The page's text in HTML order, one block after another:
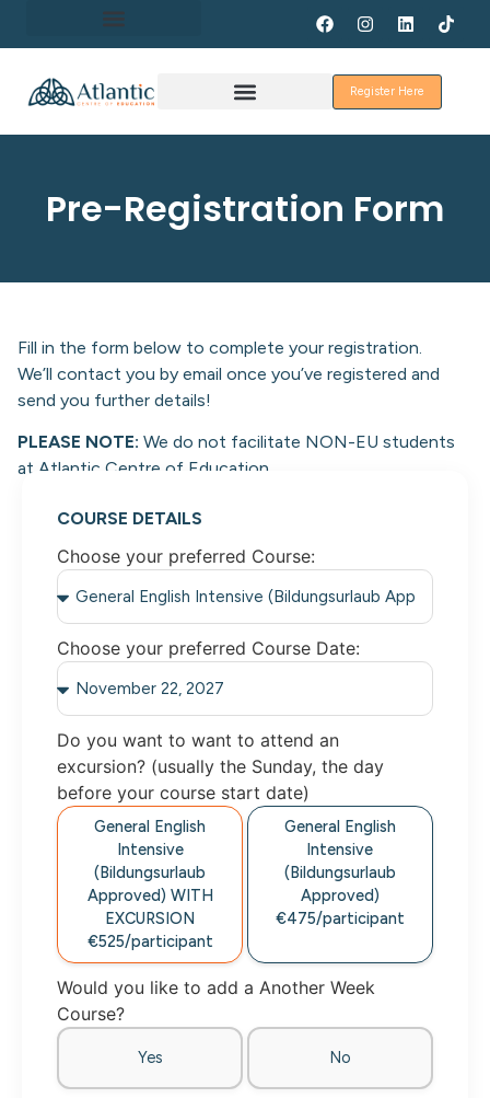
Register Here
Pre-Registration Form
Fill in the form below to complete your registration.
We’ll contact you by email once you’ve registered and
send you further details!
PLEASE NOTE: We do not facilitate NON-EU students
at Atlantic Centre of Education.
COURSE DETAILS
Choose your preferred Course:
Choose your preferred Course Date:
Do you want to want to attend an
excursion? (usually the Sunday, the day
before your course start date)
General English
Intensive
(Bildungsurlaub
Approved) WITH
EXCURSION
€525/participant
General English
Intensive
(Bildungsurlaub
Approved)
€475/participant
Would you like to add a Another Week
Course?
Yes No